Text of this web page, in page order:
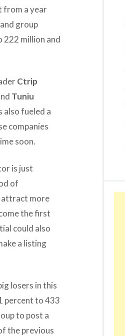
from a year
group
222 million and
Ctrip
Tuniu
also fueled a
companies
soon.
is just
of
attract more
the first
could also
a listing
losers in this
percent to 433
to post a
the previous